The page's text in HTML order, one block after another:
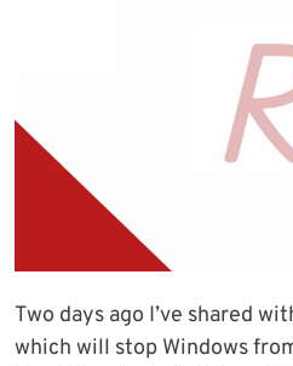
Two days ago I’ve shared
which will stop Windows